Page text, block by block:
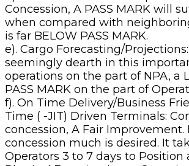
Concession, A PASS MARK will
when compared with
is far BELOW PASS MARK.
e). Cargo Forecasting/
seemingly dearth in this
operations on the part of NPA, a
PASS MARK on the part of
f). On Time Delivery/Business
Time ( -JIT) Driven Terminals:
concession, A Fair Improvement.
concession much is desired. It
Operators 3 to 7 days to Position